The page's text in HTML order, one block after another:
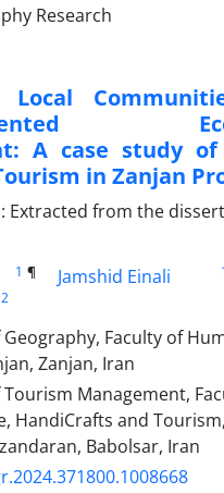
A case study of
in Zanjan
Extracted from the
1 ¶ Jamshid Einali
2
Faculty of
Zanjan, Iran
Management,
HandiCrafts and Tourism,
Babolsar, Iran